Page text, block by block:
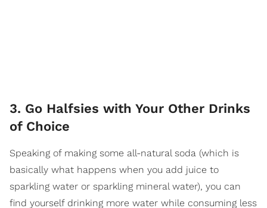
3. Go Halfsies with Your Other Drinks
of Choice
Speaking of making some all-natural soda (which is
basically what happens when you add juice to
sparkling water or sparkling mineral water), you can
find yourself drinking more water while consuming less